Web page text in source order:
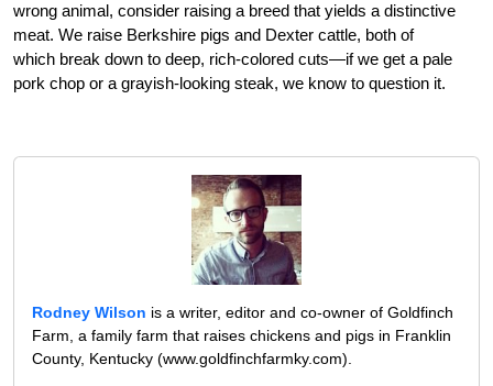
wrong animal, consider raising a breed that yields a distinctive
meat. We raise Berkshire pigs and Dexter cattle, both of
which break down to deep, rich-colored cuts—if we get a pale
pork chop or a grayish-looking steak, we know to question it.
Rodney Wilson is a writer, editor and co-owner of Goldfinch
Farm, a family farm that raises chickens and pigs in Franklin
County, Kentucky (www.goldfinchfarmky.com).